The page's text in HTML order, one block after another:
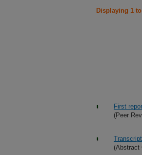
Displaying 1
First
(Peer
(Abstract